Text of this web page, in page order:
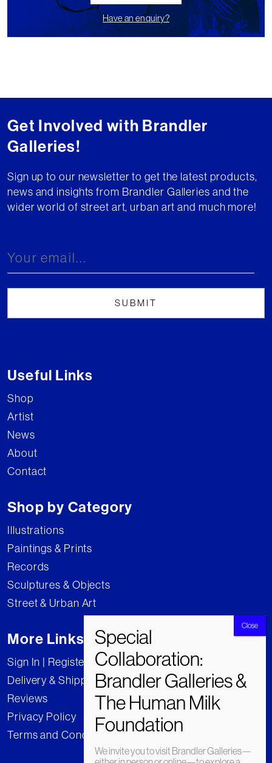
Have an enquiry?
Get Involved with Brandler
Galleries!
Sign up to our newsletter to get the latest products,
news and insights from Brandler Galleries and the
wider world of street art, urban art and much more!
Useful Links
Shop
Artist
News
About
Contact
Shop by Category
Illustrations
Paintings & Prints
Records
Sculptures & Objects
Street & Urban Art
More Links
Sign In | Register
Delivery & Shipping
Reviews
Privacy Policy
Terms and Conditions
We invite you to visit Brandler Galleries—